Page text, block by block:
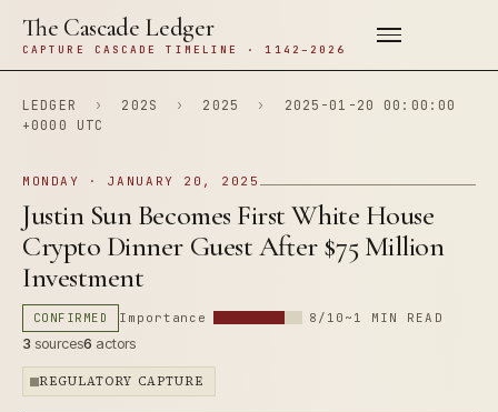
The Cascade Ledger
CAPTURE CASCADE TIMELINE · 1142–2026
LEDGER › 202S › 2025 ›
2025-01-20 00:00:00
+0000 UTC
MONDAY · JANUARY 20, 2025
Justin Sun Becomes First White House
Crypto Dinner Guest After $75 Million
Investment
CONFIRMED Importance 8/10 ~1 MIN READ
3 sources6 actors
REGULATORY CAPTURE